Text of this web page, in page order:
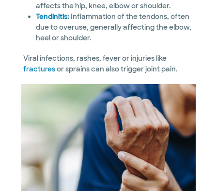
affects the hip, knee, elbow or shoulder.
Tendinitis: Inflammation of the tendons, often
due to overuse, generally affecting the elbow,
heel or shoulder.
Viral infections, rashes, fever or injuries like
fracturesor sprains can also trigger joint pain.